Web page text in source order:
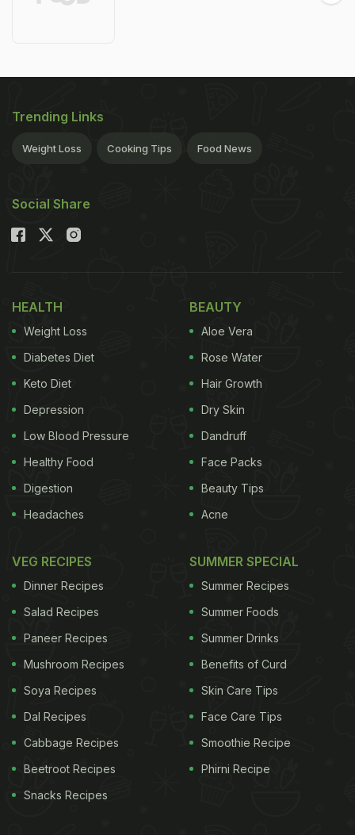
Trending Links
Weight Loss Cooking Tips Food News
Social Share
HEALTH
Weight Loss
Diabetes Diet
Keto Diet
Depression
Low Blood Pressure
Healthy Food
Digestion
Headaches
BEAUTY
Aloe Vera
Rose Water
Hair Growth
Dry Skin
Dandruff
Face Packs
Beauty Tips
Acne
VEG RECIPES
Dinner Recipes
Salad Recipes
Paneer Recipes
Mushroom Recipes
Soya Recipes
Dal Recipes
Cabbage Recipes
Beetroot Recipes
Snacks Recipes
SUMMER SPECIAL
Summer Recipes
Summer Foods
Summer Drinks
Benefits of Curd
Skin Care Tips
Face Care Tips
Smoothie Recipe
Phirni Recipe